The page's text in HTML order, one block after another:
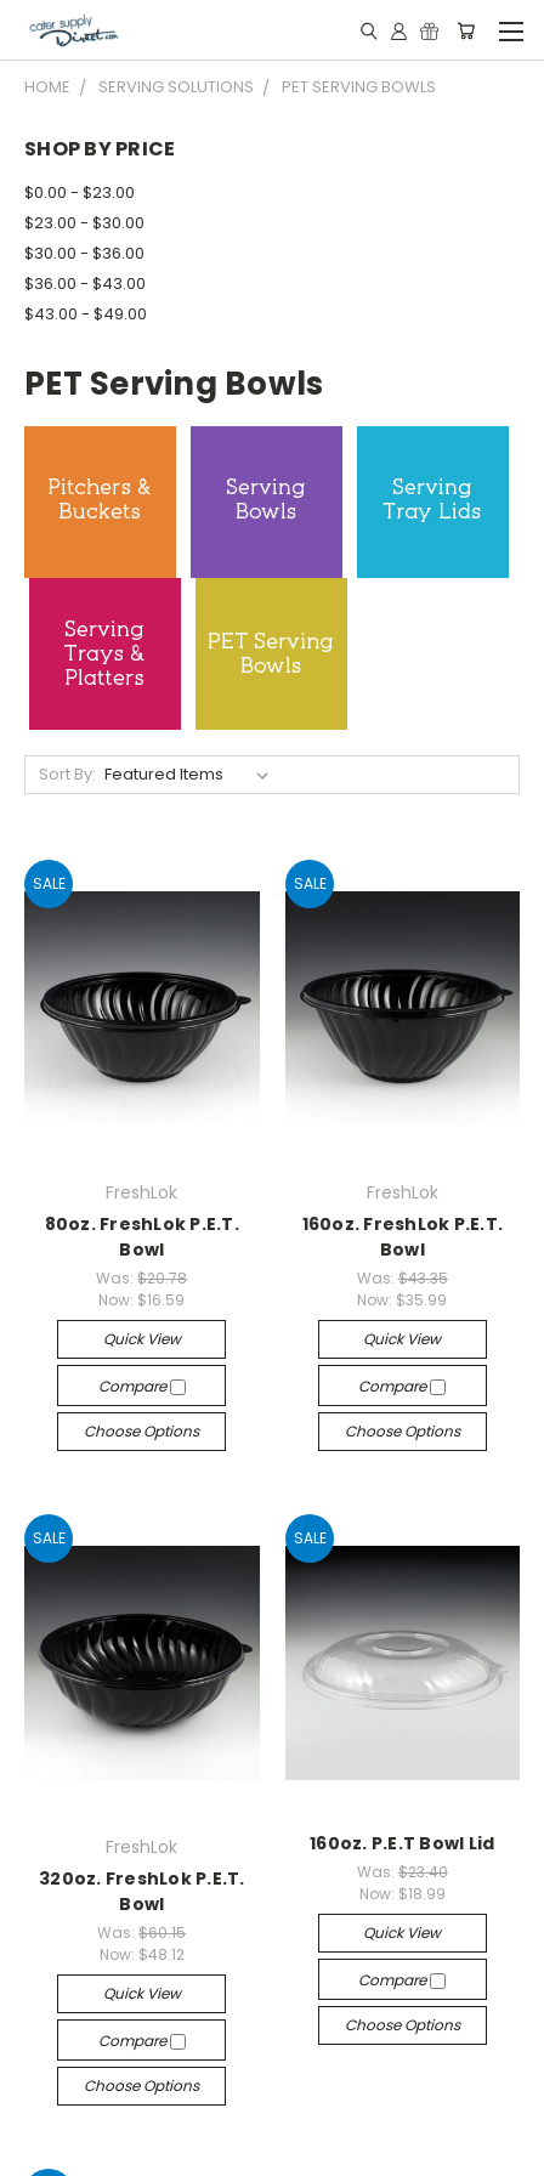
HOME SERVING SOLUTIONS PET SERVING BOWLS
SHOP BY PRICE
$0.00 - $23.00
$23.00 - $30.00
$30.00 - $36.00
$36.00 - $43.00
$43.00 - $49.00
PET Serving Bowls
Sort By:
SALE
FreshLok
80oz. FreshLok P.E.T.
Bowl
Was:$20.78
Now: $16.59
Quick View
Compare
Choose Options
SALE
FreshLok
160oz. FreshLok P.E.T.
Bowl
Was: $43.35
Now: $35.99
Quick View
Compare
Choose Options
SALE
FreshLok
320oz. FreshLok P.E.T.
Bowl
Was:$60.15
Now: $48.12
Quick View
Compare
Choose Options
SALE
160oz. P.E.T Bowl Lid
Was: $23.40
Now: $18.99
Quick View
Compare
Choose Options